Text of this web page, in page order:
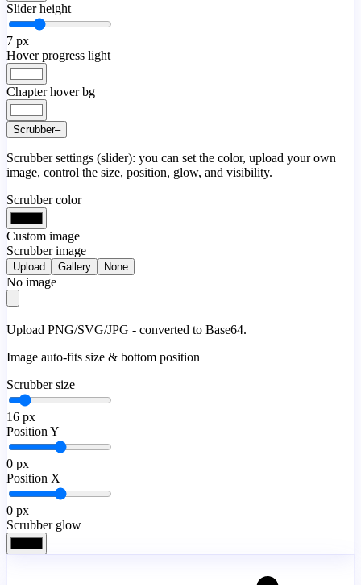
Slider height
7 px
Hover progress light
Chapter hover bg
Scrubber–
Scrubber settings (slider): you can set the color, upload your own
image, control the size, position, glow, and visibility.
Scrubber color
Custom image
Scrubber image
Upload Gallery None
No image
Upload PNG/SVG/JPG - converted to Base64.
Image auto-fits size & bottom position
Scrubber size
16 px
Position Y
0 px
Position X
0 px
Scrubber glow